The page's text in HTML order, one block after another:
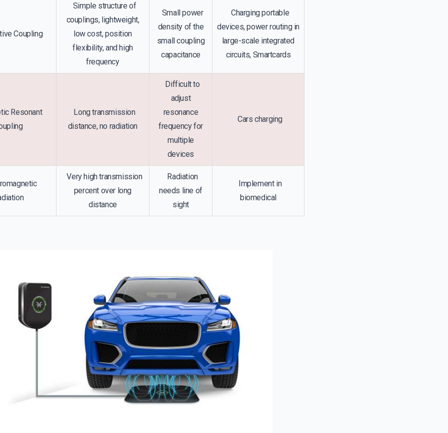
Coupling
Simple structure of
couplings, lightweight,
low cost, position
flexibility, and high
frequency
Small power
density of the
small coupling
capacitance
Charging portable
devices, power routing in
large-scale integrated
circuits, Smartcards
Resonant
Long transmission
distance, no radiation
Difficult to
adjust
resonance
frequency for
multiple
devices
Cars charging
Very high transmission
percent over long
distance
Radiation
needs line of
sight
Implement in
biomedical